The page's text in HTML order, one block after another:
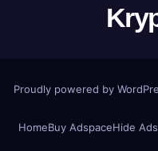
Proudly powered by
HomeBuy AdspaceHide